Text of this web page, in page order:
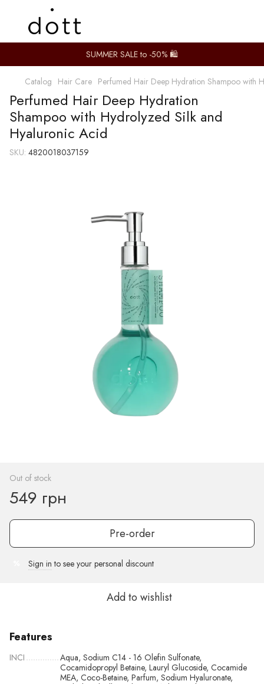
SUMMER SALE to -50% 🛍️
Catalog Hair Care Perfumed Hair Deep Hydration Shampoo with
Perfumed Hair Deep Hydration
Shampoo with Hydrolyzed Silk and
Hyaluronic Acid
SKU: 4820018037159
Out of stock
549 грн
Pre-order
Sign in to see your personal discount
Add to wishlist
Features
INCI
Aqua, Sodium C14 - 16 Olefin Sulfonate,
Cocamidopropyl Betaine, Lauryl Glucoside, Cocamide
MEA, Coco-Betaine, Parfum, Sodium Hyaluronate,